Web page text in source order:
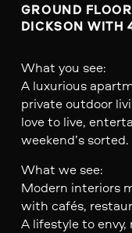
GROUND
DICKSON WITH
What you see:
A luxurious
private outdoor
love to live,
weekend’s sorted.
What we see:
Modern interiors
with cafés,
A lifestyle to